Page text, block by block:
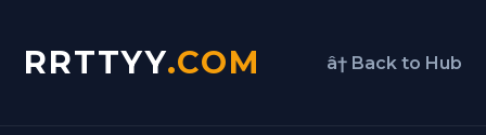
RRTTYY.COM â† Back to Hub